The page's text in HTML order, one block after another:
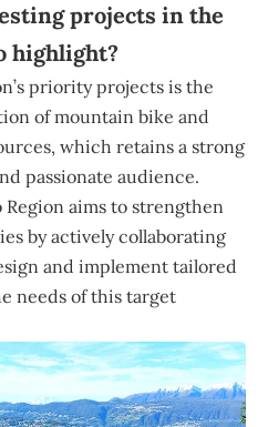
projects in the
highlight?
priority projects is the
of mountain bike and
which retains a strong
passionate audience.
Region aims to strengthen
by actively collaborating
and implement tailored
needs of this target